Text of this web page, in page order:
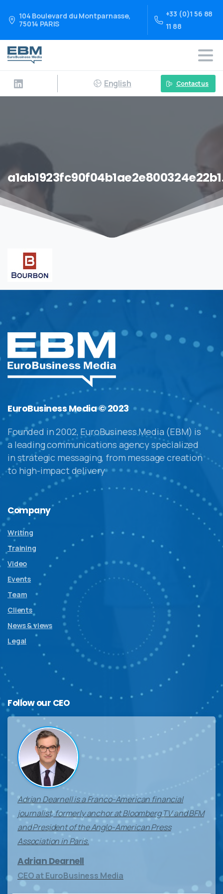
104 Boulevard du Montparnasse,
75014 PARIS
+33 (0)1 56 88
11 88
English Contact us
EuroBusiness Media © 2023
Founded in 2002, EuroBusiness Media (EBM) is
a leading communications agency specialized
in strategic messaging, from message creation
to high-impact delivery
Company
Writing
Training
Video
Events
Team
Clients
News & views
Legal
Follow our CEO
Adrian Dearnell is a Franco-American financial
journalist, formerly anchor at Bloomberg TV and BFM
and President of the Anglo-American Press
Association in Paris.
Adrian Dearnell
CEO at EuroBusiness Media